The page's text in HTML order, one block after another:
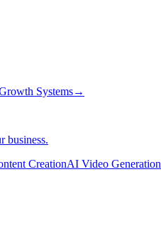
Systems→
business.
CreationAI Video Generation